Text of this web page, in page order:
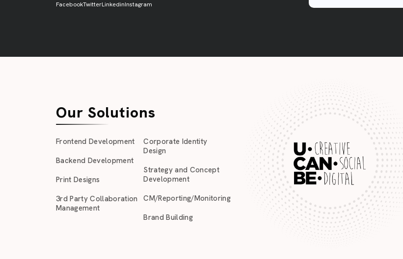
FacebookTwitterLinkedinInstagram
Our Solutions
Frontend Development
Backend Development
Print Designs
3rd Party Collaboration
Management
Corporate Identity
Design
Strategy and Concept
Development
CM/Reporting/Monitoring
Brand Building